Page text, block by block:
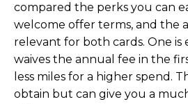
compared the perks you can
welcome offer terms, and the
relevant for both cards. One is
waives the annual fee in the
less miles for a higher spend.
obtain but can give you a